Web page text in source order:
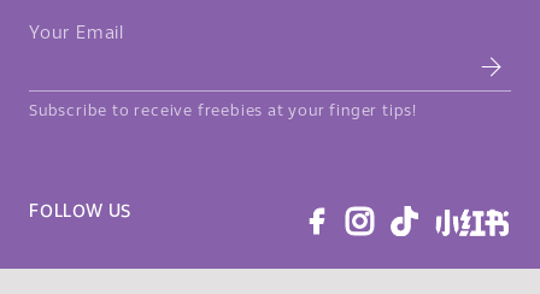
Your Email
Subscribe to receive freebies at your finger tips!
FOLLOW US